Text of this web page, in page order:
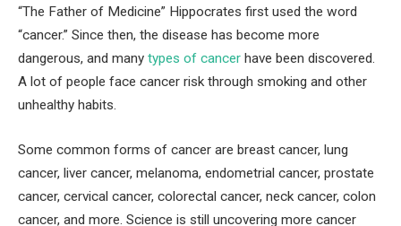
“The Father of Medicine” Hippocrates first used the word
“cancer.” Since then, the disease has become more
dangerous, and many types of cancer have been discovered.
A lot of people face cancer risk through smoking and other
unhealthy habits.
Some common forms of cancer are breast cancer, lung
cancer, liver cancer, melanoma, endometrial cancer, prostate
cancer, cervical cancer, colorectal cancer, neck cancer, colon
cancer, and more. Science is still uncovering more cancer